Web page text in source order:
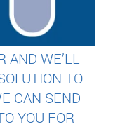
AND WE’LL
TO
CAN SEND
YOU FOR